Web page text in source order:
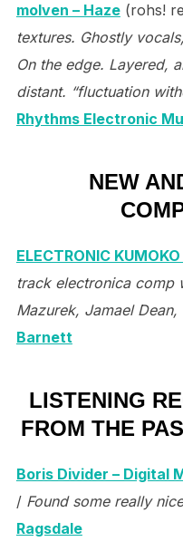
molven – Haze(rohs!
textures. Ghostly
On the edge. Layered,
distant. “fluctuation
Rhythms Electronic
NEW
ELECTRONIC
track electronica comp
Mazurek, Jamael
Barnett
LISTENING
FROM THE
Boris Divider – Digital
/ Found some really
Ragsdale